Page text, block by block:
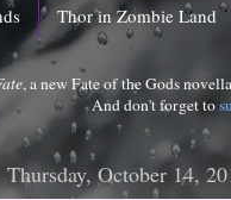
Thor in Zombie Land
, a new Fate of the Gods
And don't forget to
Thursday, October 14,